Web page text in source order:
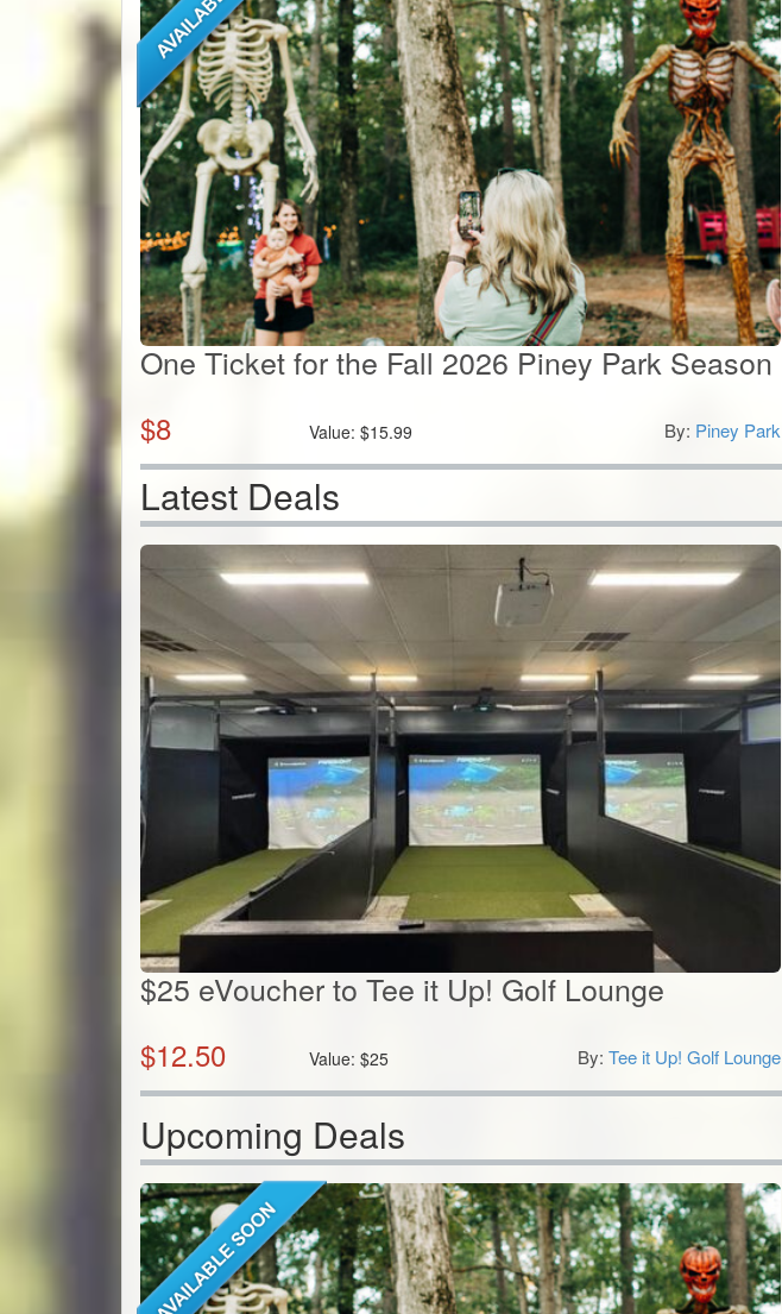
One Ticket for the Fall 2026 Piney Park Season
$8 Value:$15.99 By: Piney Park
Latest Deals
$25 eVoucher to Tee it Up! Golf Lounge
$12.50 Value:$25 By: Tee it Up! Golf Lounge
Upcoming Deals